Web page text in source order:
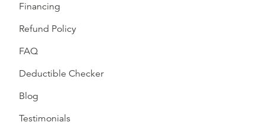
Financing
Refund Policy
FAQ
Deductible Checker
Blog
Testimonials